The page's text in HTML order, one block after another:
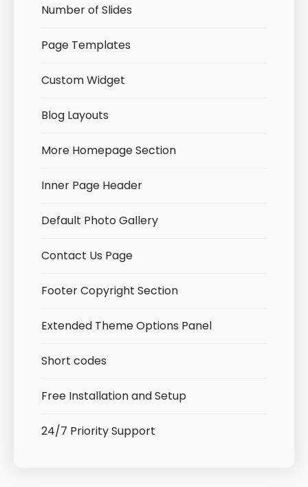
Number of Slides
Page Templates
Custom Widget
Blog Layouts
More Homepage Section
Inner Page Header
Default Photo Gallery
Contact Us Page
Footer Copyright Section
Extended Theme Options Panel
Short codes
Free Installation and Setup
24/7 Priority Support